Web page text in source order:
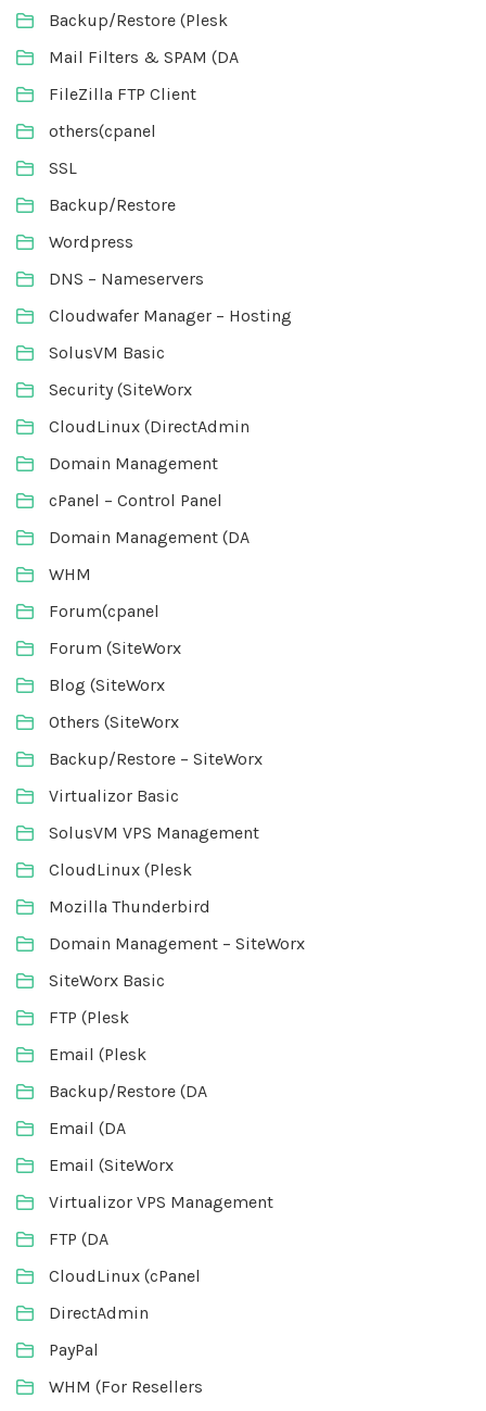
Backup/Restore (Plesk
Mail Filters & SPAM (DA
FileZilla FTP Client
others(cpanel
SSL
Backup/Restore
Wordpress
DNS – Nameservers
Cloudwafer Manager – Hosting
SolusVM Basic
Security (SiteWorx
CloudLinux (DirectAdmin
Domain Management
cPanel – Control Panel
Domain Management (DA
WHM
Forum(cpanel
Forum (SiteWorx
Blog (SiteWorx
Others (SiteWorx
Backup/Restore – SiteWorx
Virtualizor Basic
SolusVM VPS Management
CloudLinux (Plesk
Mozilla Thunderbird
Domain Management – SiteWorx
SiteWorx Basic
FTP (Plesk
Email (Plesk
Backup/Restore (DA
Email (DA
Email (SiteWorx
Virtualizor VPS Management
FTP (DA
CloudLinux (cPanel
DirectAdmin
PayPal
WHM (For Resellers